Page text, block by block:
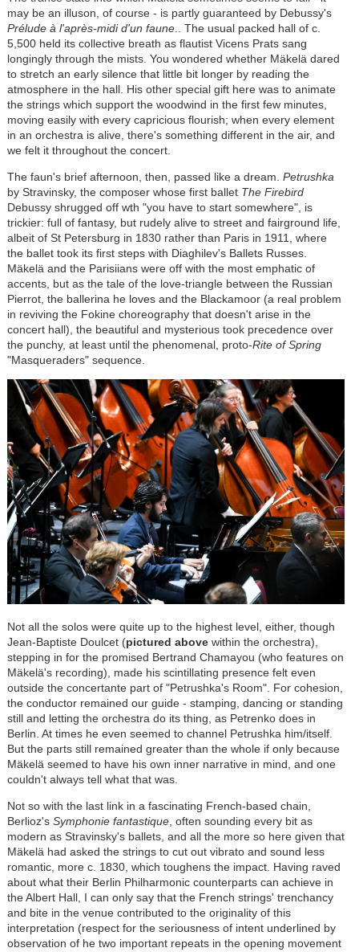
may be an illuson, of course - is partly guaranteed by Debussy's
Prélude à l'après-midi d'un faune.. The usual packed hall of c.
5,500 held its collective breath as flautist Vicens Prats sang
longingly through the mists. You wondered whether Mäkelä dared
to stretch an early silence that little bit longer by reading the
atmosphere in the hall. His other special gift here was to animate
the strings which support the woodwind in the first few minutes,
moving easily with every capricious flourish; when every element
in an orchestra is alive, there's something different in the air, and
we felt it throughout the concert.
The faun's brief afternoon, then, passed like a dream. Petrushka
by Stravinsky, the composer whose first ballet The Firebird
Debussy shrugged off wth "you have to start somewhere", is
trickier: full of fantasy, but rudely alive to street and fairground life,
albeit of St Petersburg in 1830 rather than Paris in 1911, where
the ballet took its first steps with Diaghilev's Ballets Russes.
Mäkelä and the Parisiians were off with the most emphatic of
accents, but as the tale of the love-triangle between the Russian
Pierrot, the ballerina he loves and the Blackamoor (a real problem
in reviving the Fokine choreography that doesn't arise in the
concert hall), the beautiful and mysterious took precedence over
the punchy, at least until the phenomenal, proto-Rite of Spring
"Masqueraders" sequence.
Not all the solos were quite up to the highest level, either, though
Jean-Baptiste Doulcet (pictured above within the orchestra),
stepping in for the promised Bertrand Chamayou (who features on
Mäkelä's recording), made his scintillating presence felt even
outside the concertante part of "Petrushka's Room". For cohesion,
the conductor remained our guide - stamping, dancing or standing
still and letting the orchestra do its thing, as Petrenko does in
Berlin. At times he even seemed to channel Petrushka him/itself.
But the parts still remained greater than the whole if only because
Mäkelä seemed to have his own inner narrative in mind, and one
couldn't always tell what that was.
Not so with the last link in a fascinating French-based chain,
Berlioz's Symphonie fantastique, often sounding every bit as
modern as Stravinsky's ballets, and all the more so here given that
Mäkelä had asked the strings to cut out vibrato and sound less
romantic, more c. 1830, which toughens the impact. Having raved
about what their Berlin Philharmonic counterparts can achieve in
the Albert Hall, I can only say that the French strings' trenchancy
and bite in the venue contributed to the originality of this
interpretation (respect for the seriousness of intent underlined by
observation of he two important repeats in the opening movement